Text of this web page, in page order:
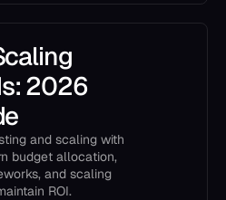
2026
and scaling with
budget allocation,
and scaling
ROI.